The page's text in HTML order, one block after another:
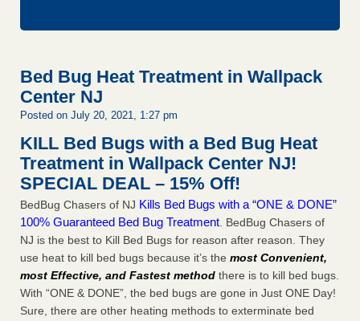
Bed Bug Heat Treatment in Wallpack
Center NJ
Posted on July 20, 2021, 1:27 pm
KILL Bed Bugs with a Bed Bug Heat
Treatment in Wallpack Center NJ!
SPECIAL DEAL – 15% Off!
BedBug Chasers of NJ Kills Bed Bugs with a “ONE & DONE”
100% Guaranteed Bed Bug Treatment . BedBug Chasers of
NJ is the best to Kill Bed Bugs for reason after reason. They
use heat to kill bed bugs because it’s the most Convenient,
most Effective, and Fastest method there is to kill bed bugs.
With “ONE & DONE”, the bed bugs are gone in Just ONE Day!
Sure, there are other heating methods to exterminate bed